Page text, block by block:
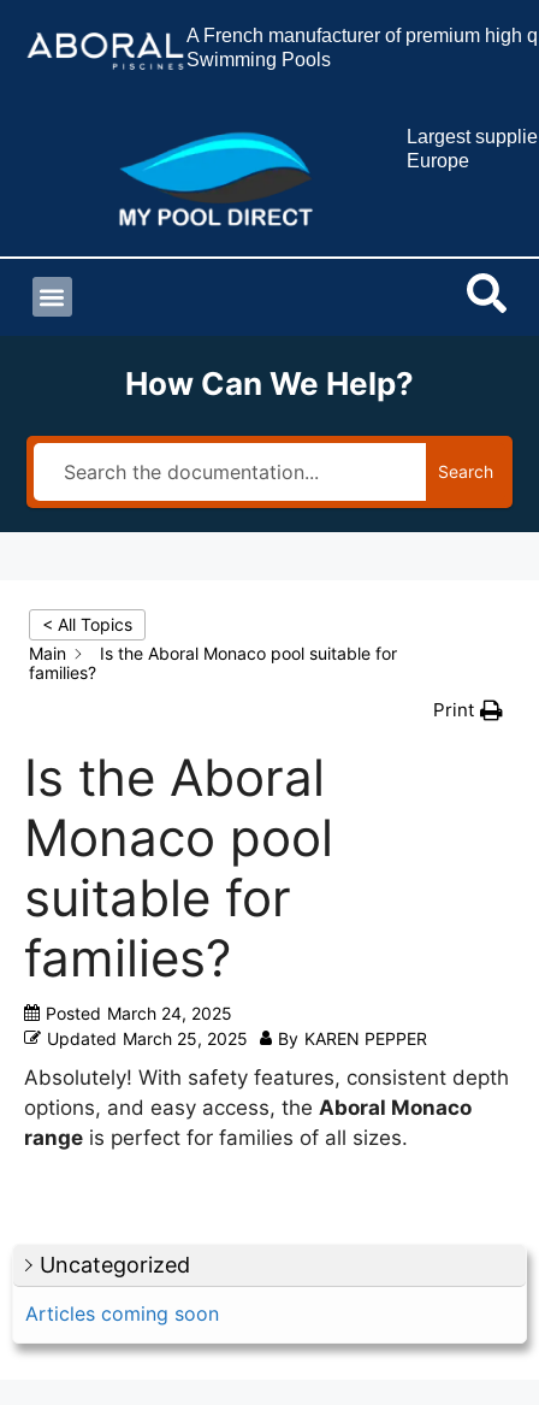
A French manufacturer of premium high
Swimming Pools
Largest
Europe
How Can We Help?
Search
Uncategorized
Articles coming soon
< All Topics
Main
Is the Aboral Monaco pool suitable for
families?
Print
Is the Aboral
Monaco pool
suitable for
families?
Posted March 24, 2025
Updated March 25, 2025 By KAREN PEPPER
Absolutely! With safety features, consistent depth
options, and easy access, the Aboral Monaco
range is perfect for families of all sizes.